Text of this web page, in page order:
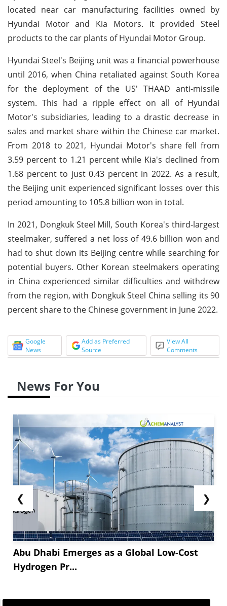
located near car manufacturing facilities owned by
Hyundai Motor and Kia Motors. It provided Steel
products to the car plants of Hyundai Motor Group.
Hyundai Steel's Beijing unit was a financial powerhouse
until 2016, when China retaliated against South Korea
for the deployment of the US' THAAD anti-missile
system. This had a ripple effect on all of Hyundai
Motor's subsidiaries, leading to a drastic decrease in
sales and market share within the Chinese car market.
From 2018 to 2021, Hyundai Motor's share fell from
3.59 percent to 1.21 percent while Kia's declined from
1.68 percent to just 0.43 percent in 2022. As a result,
the Beijing unit experienced significant losses over this
period amounting to 105.8 billion won in total.
In 2021, Dongkuk Steel Mill, South Korea's third-largest
steelmaker, suffered a net loss of 49.6 billion won and
had to shut down its Beijing centre while searching for
potential buyers. Other Korean steelmakers operating
in China experienced similar difficulties and withdrew
from the region, with Dongkuk Steel China selling its 90
percent share to the Chinese government in June 2022.
Google
News
Add as Preferred
Source
View All
Comments
News For You
❮
Abu Dhabi Emerges as a Global Low-Cost
Hydrogen Pr...
❯